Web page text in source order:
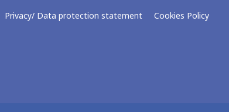
Privacy/ Data protection statement
Cookies Policy